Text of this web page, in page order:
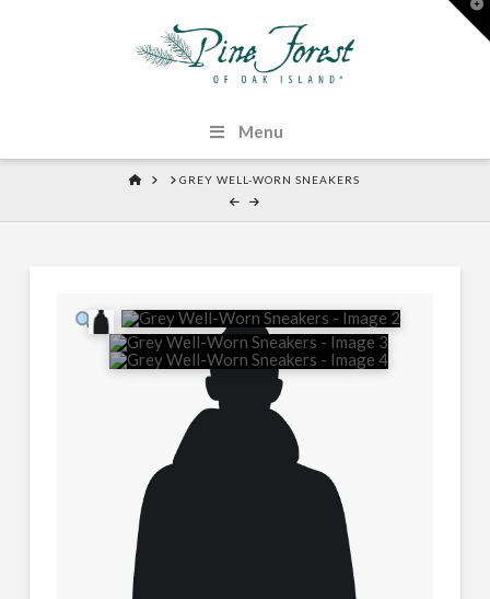
Menu
HOMEGREY WELL-WORN SNEAKERS